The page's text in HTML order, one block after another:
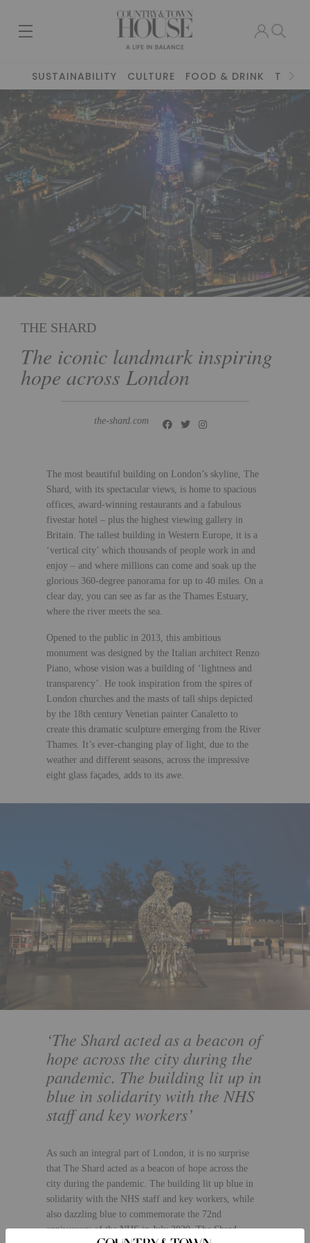
SUSTAINABILITY CULTURE FOOD & DRINK
THE SHARD
The iconic landmark inspiring
hope across London
the-shard.com
The most beautiful building on London’s skyline, The
Shard, with its spectacular views, is home to spacious
offices, award-winning restaurants and a fabulous
fivestar hotel – plus the highest viewing gallery in
Britain. The tallest building in Western Europe, it is a
‘vertical city’ which thousands of people work in and
enjoy – and where millions can come and soak up the
glorious 360-degree panorama for up to 40 miles. On a
clear day, you can see as far as the Thames Estuary,
where the river meets the sea.
Opened to the public in 2013, this ambitious
monument was designed by the Italian architect Renzo
Piano, whose vision was a building of ‘lightness and
transparency’. He took inspiration from the spires of
London churches and the masts of tall ships depicted
by the 18th century Venetian painter Canaletto to
create this dramatic sculpture emerging from the River
Thames. It’s ever-changing play of light, due to the
weather and different seasons, across the impressive
eight glass façades, adds to its awe.
‘The Shard acted as a beacon of
hope across the city during the
pandemic. The building lit up in
blue in solidarity with the NHS
staff and key workers’
As such an integral part of London, it is no surprise
that The Shard acted as a beacon of hope across the
city during the pandemic. The building lit up blue in
solidarity with the NHS staff and key workers, while
also dazzling blue to commemorate the 72nd
anniversary of the NHS in July 2020. The Shard